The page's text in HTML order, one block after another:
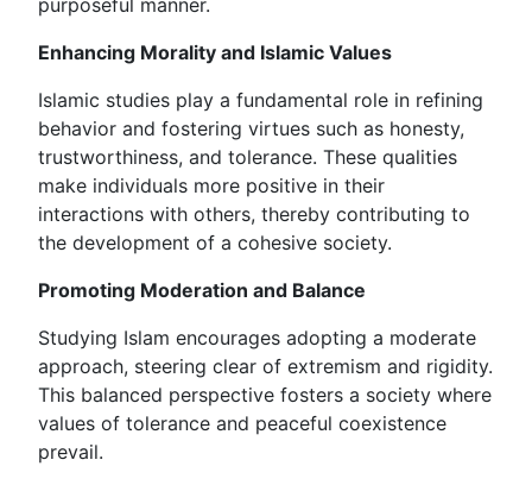
purposeful manner.
Enhancing Morality and Islamic Values
Islamic studies play a fundamental role in refining
behavior and fostering virtues such as honesty,
trustworthiness, and tolerance. These qualities
make individuals more positive in their
interactions with others, thereby contributing to
the development of a cohesive society.
Promoting Moderation and Balance
Studying Islam encourages adopting a moderate
approach, steering clear of extremism and rigidity.
This balanced perspective fosters a society where
values of tolerance and peaceful coexistence
prevail.